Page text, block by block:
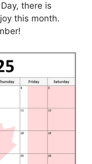
there is
this month.